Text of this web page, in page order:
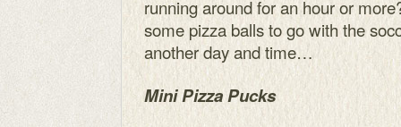
running around for an hour or
some pizza balls to go with the
another day and time…
Mini Pizza Pucks